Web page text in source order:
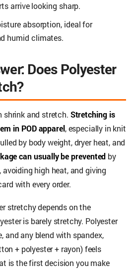
arrive looking sharp.
absorption, ideal for
humid climates.
Does Polyester
shrink and stretch. Stretching is
in POD apparel, especially in knit
by body weight, dryer heat, and
can usually be prevented by
high heat, and giving
with every order.
stretchy depends on the
is barely stretchy. Polyester
and any blend with spandex,
+ polyester + rayon) feels
is the first decision you make